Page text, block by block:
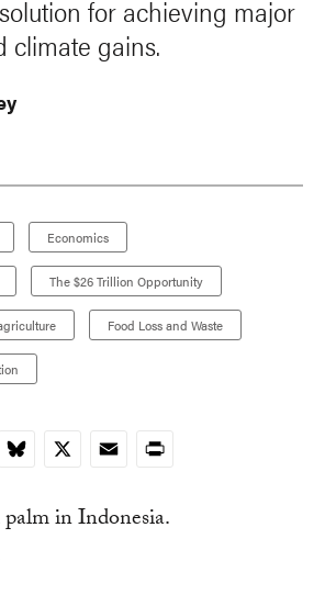
for achieving major
climate gains.
Economics
The $26 Trillion Opportunity
Food Loss and Waste
Bluesky
X EmailPrint